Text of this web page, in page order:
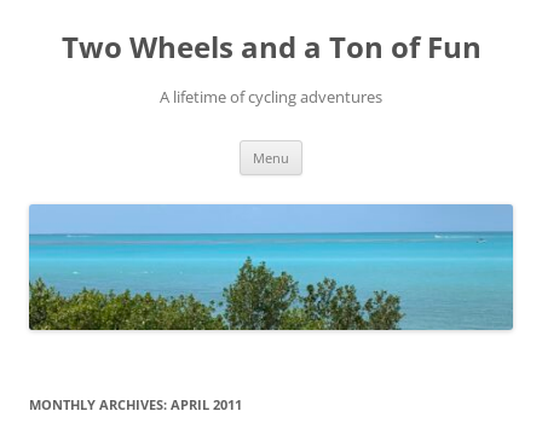
content
Two Wheels and a Ton of Fun
A lifetime of cycling adventures
Menu
MONTHLY ARCHIVES: APRIL 2011